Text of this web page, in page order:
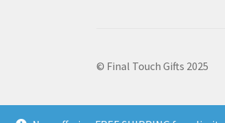
© Final Touch Gifts 2025